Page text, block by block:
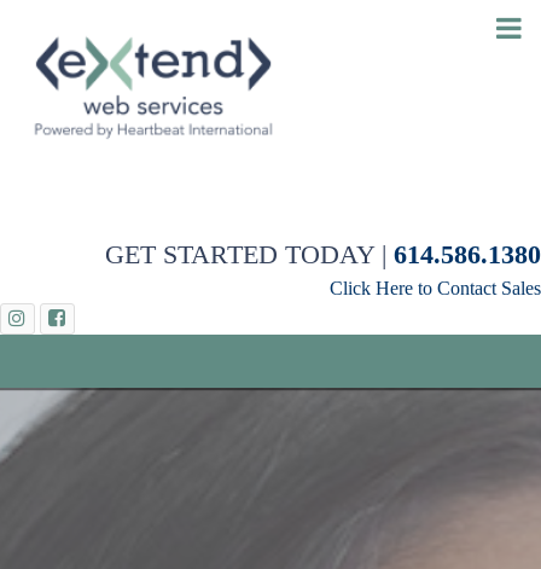
GET STARTED TODAY | 614.586.1380
Click Here to Contact Sales